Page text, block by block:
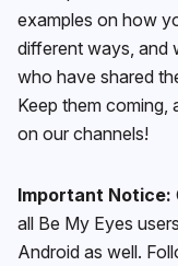
examples on how
different ways, and
who have shared
Keep them coming,
on our channels!
Important Notice:
all Be My Eyes
Android as well.